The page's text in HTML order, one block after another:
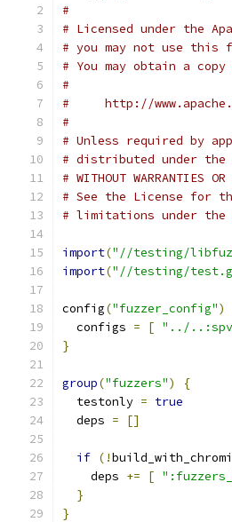
#
# Licensed under the
# you may not use this
# You may obtain a
#
#     http://
#
# Unless required by
# distributed under the
# WITHOUT
# See the License for
# limitations under the
import("//testing/
import("//testing/
config("fuzzer_config")
  configs
= [ "../
}
group("fuzzers")
{
  testonly
= true
  deps
= []
if (!
    deps
+= [
}
}